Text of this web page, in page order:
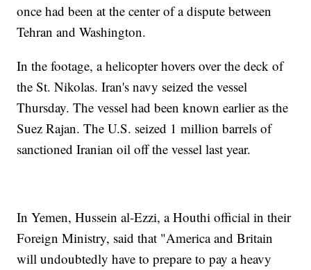
once had been at the center of a dispute between
Tehran and Washington.
In the footage, a helicopter hovers over the deck of
the St. Nikolas. Iran's navy seized the vessel
Thursday. The vessel had been known earlier as the
Suez Rajan. The U.S. seized 1 million barrels of
sanctioned Iranian oil off the vessel last year.
In Yemen, Hussein al-Ezzi, a Houthi official in their
Foreign Ministry, said that "America and Britain
will undoubtedly have to prepare to pay a heavy